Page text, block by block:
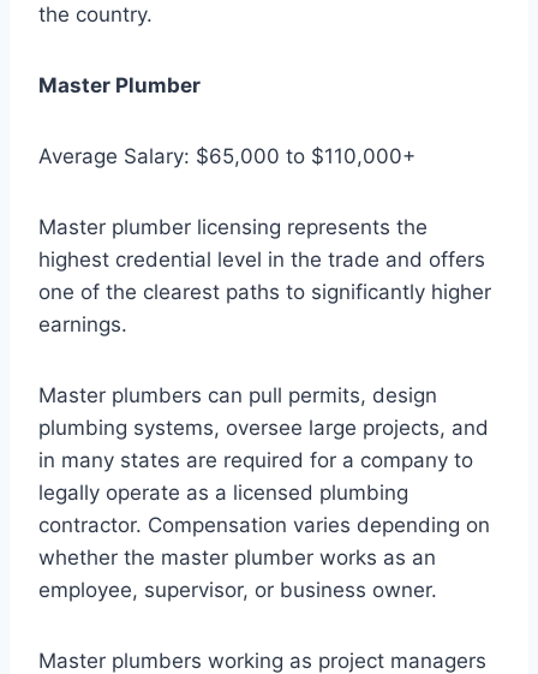
the country.
Master Plumber
Average Salary: $65,000 to $110,000+
Master plumber licensing represents the
highest credential level in the trade and offers
one of the clearest paths to significantly higher
earnings.
Master plumbers can pull permits, design
plumbing systems, oversee large projects, and
in many states are required for a company to
legally operate as a licensed plumbing
contractor. Compensation varies depending on
whether the master plumber works as an
employee, supervisor, or business owner.
Master plumbers working as project managers